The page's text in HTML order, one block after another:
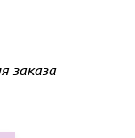
заказа